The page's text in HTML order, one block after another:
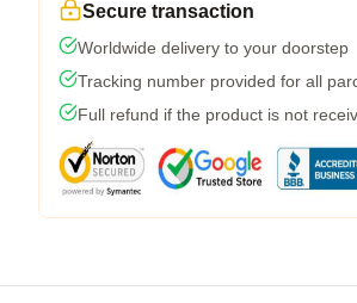
Secure transaction
Worldwide delivery to your doorstep
Tracking number provided for all
Full refund if the product is not